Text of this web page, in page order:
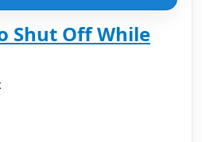
Shut Off While